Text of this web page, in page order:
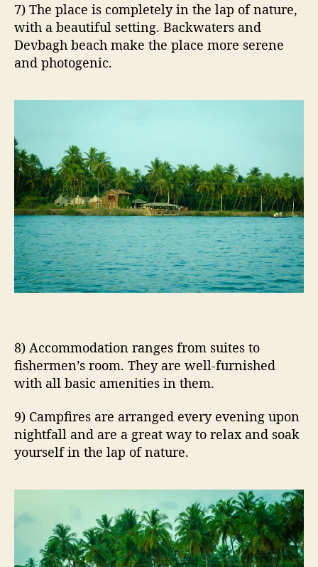
7) The place is completely in the lap of nature,
with a beautiful setting. Backwaters and
Devbagh beach make the place more serene
and photogenic.
8) Accommodation ranges from suites to
fishermen’s room. They are well-furnished
with all basic amenities in them.
9) Campfires are arranged every evening upon
nightfall and are a great way to relax and soak
yourself in the lap of nature.